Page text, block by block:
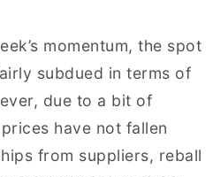
momentum, the spot
subdued in terms of
due to a bit of
have not fallen
from suppliers, reball